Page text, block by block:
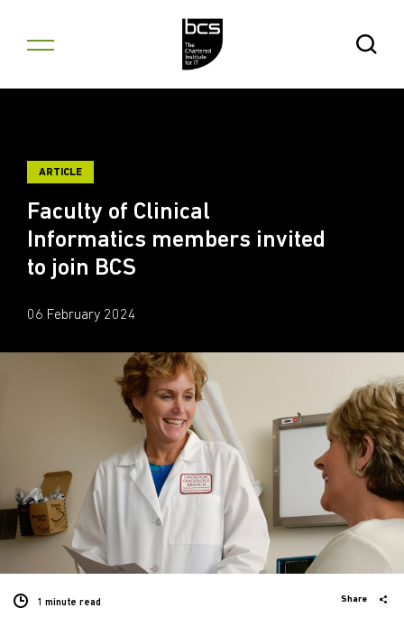
Open
ARTICLE
Faculty of Clinical
Informatics members invited
to join BCS
06 February 2024
1 minute read Share